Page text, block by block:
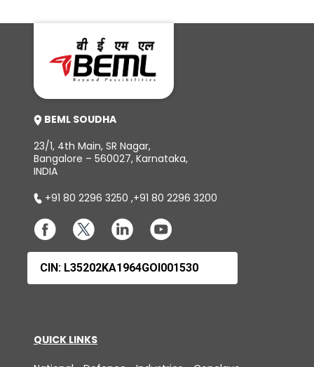
BEML SOUDHA
23/1, 4th Main, SR Nagar,
Bangalore – 560027, Karnataka,
INDIA
+91 80 2296 3250 ,+91 80 2296 3200
CIN: L35202KA1964GOI001530
QUICK LINKS